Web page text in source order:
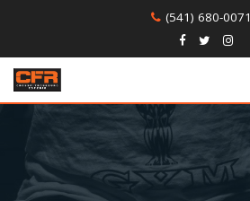
content
(541) 680-0071